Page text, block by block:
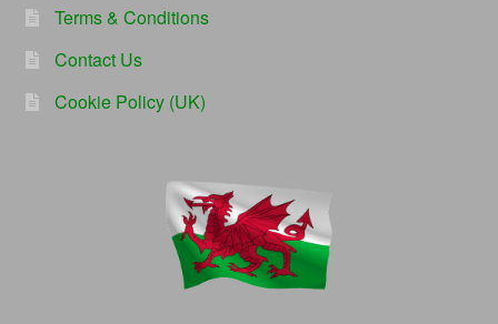
Terms & Conditions
Contact Us
Cookie Policy (UK)